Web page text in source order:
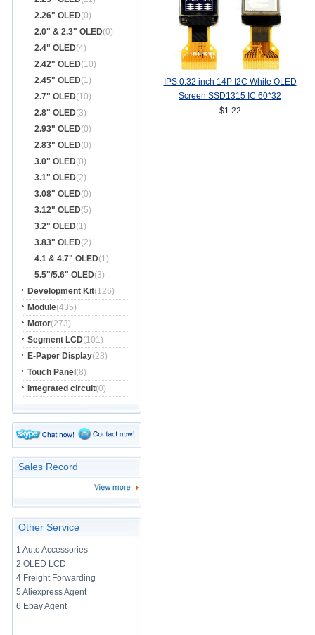
2.26" OLED(0)
2.0" & 2.3" OLED(0)
2.4" OLED(4)
2.42" OLED(10)
2.45" OLED(1)
2.7" OLED(10)
2.8" OLED(3)
2.93" OLED(0)
2.83" OLED(0)
3.0" OLED(0)
3.1" OLED(2)
3.08" OLED(0)
3.12" OLED(5)
3.2" OLED(1)
3.83" OLED(2)
4.1 & 4.7" OLED(1)
5.5"/5.6" OLED(3)
Development Kit(126)
Module(435)
Motor(273)
Segment LCD(101)
E-Paper Display(28)
Touch Panel (8)
Integrated circuit(0)
Sales Record
Other Service
1 Auto Accessories
2 OLED LCD
4 Freight Forwarding
5 Aliexpress Agent
6 Ebay Agent
IPS 0.32 inch 14P I2C White OLED
Screen SSD1315 IC 60*32
$1.22